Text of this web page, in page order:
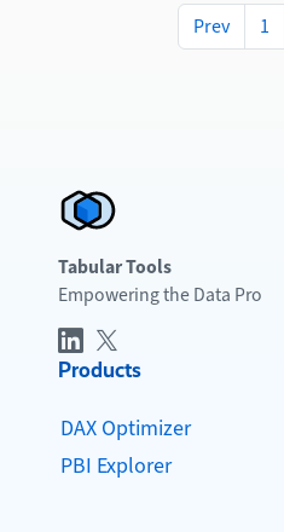
Prev 1
Tabular Tools
Empowering the Data Pro
Products
DAX Optimizer
PBI Explorer